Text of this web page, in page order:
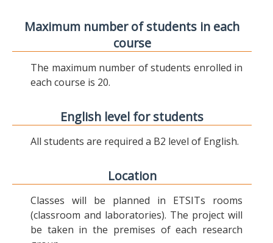
Maximum number of students in each
course
The maximum number of students enrolled in
each course is 20.
English level for students
All students are required a B2 level of English.
Location
Classes will be planned in ETSITs rooms
(classroom and laboratories). The project will
be taken in the premises of each research